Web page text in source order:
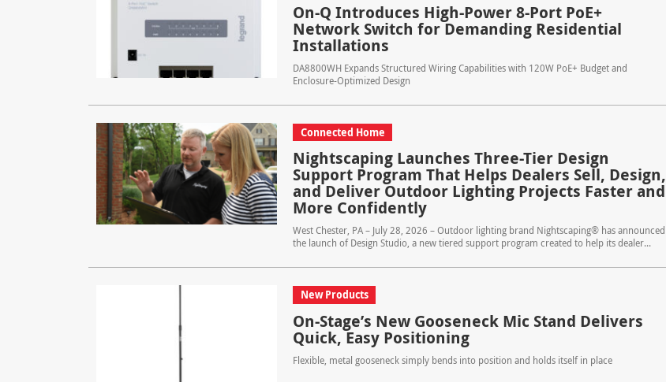
On-Q Introduces High-Power 8-Port PoE+
Network Switch for Demanding Residential
Installations
DA8800WH Expands Structured Wiring Capabilities with 120W PoE+ Budget and
Enclosure-Optimized Design
Connected Home
Nightscaping Launches Three-Tier Design
Support Program That Helps Dealers Sell, Design,
and Deliver Outdoor Lighting Projects Faster and
More Confidently
West Chester, PA – July 28, 2026 – Outdoor lighting brand Nightscaping® has announced
the launch of Design Studio, a new tiered support program created to help its dealer...
New Products
On-Stage’s New Gooseneck Mic Stand Delivers
Quick, Easy Positioning
Flexible, metal gooseneck simply bends into position and holds itself in place